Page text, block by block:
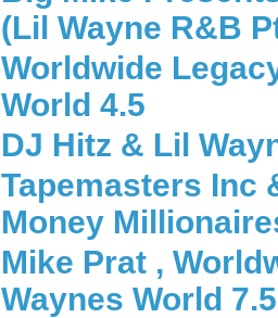
(Lil Wayne R&B
Worldwide
World 4.5
DJ Hitz & Lil
Tapemasters Inc
Money
Mike Prat ,
Waynes World